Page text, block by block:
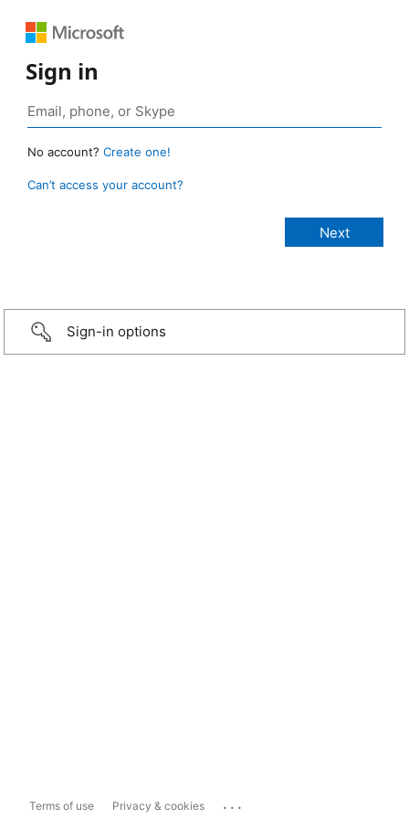
Sign in
No account? Create one!
Can’t access your account?
Sign-in options
Terms of use Privacy & cookies ...